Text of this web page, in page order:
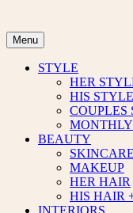
content
Menu
STYLE
HER
HIS STYLE
COUPLES
BEAUTY
SKINCARE
MAKEUP
HER HAIR
HIS HAIR
INTERIORS